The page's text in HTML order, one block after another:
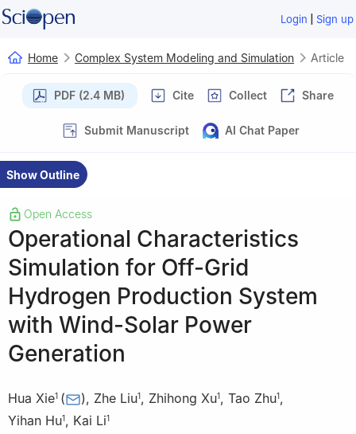
Login | Sign up
Home Complex System Modeling and Simulation Article
PDF (2.4 MB) Cite Collect Share
Submit Manuscript AI Chat Paper
Show Outline
Open Access
Operational Characteristics
Simulation for Off-Grid
Hydrogen Production System
with Wind-Solar Power
Generation
Hua Xie1 ( ), Zhe Liu1, Zhihong Xu1, Tao Zhu1,
Yihan Hu1, Kai Li1